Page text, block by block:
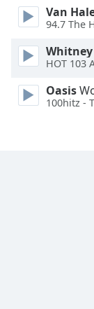
dialog
window.
Van
94.7 The
HOT 103
Oasis
100hitz -